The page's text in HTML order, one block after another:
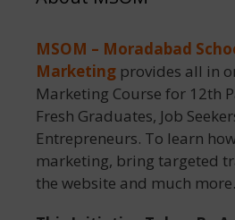
MSOM – Moradabad
Marketing provides all in
Marketing Course for 12th
Fresh Graduates, Job
Entrepreneurs. To learn
marketing, bring targeted
the website and much more.